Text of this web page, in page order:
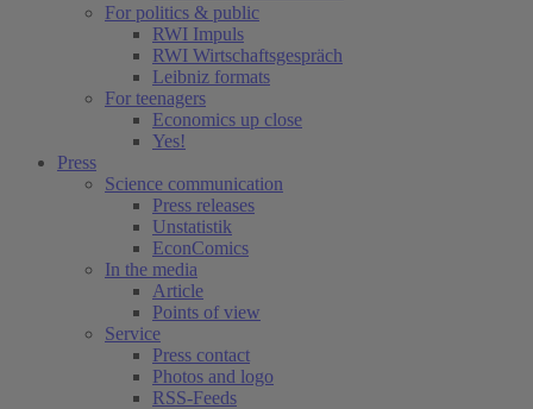
For politics & public
RWI Impuls
RWI Wirtschaftsgespräch
Leibniz formats
For teenagers
Economics up close
Yes!
Press
Science communication
Press releases
Unstatistik
EconComics
In the media
Article
Points of view
Service
Press contact
Photos and logo
RSS-Feeds